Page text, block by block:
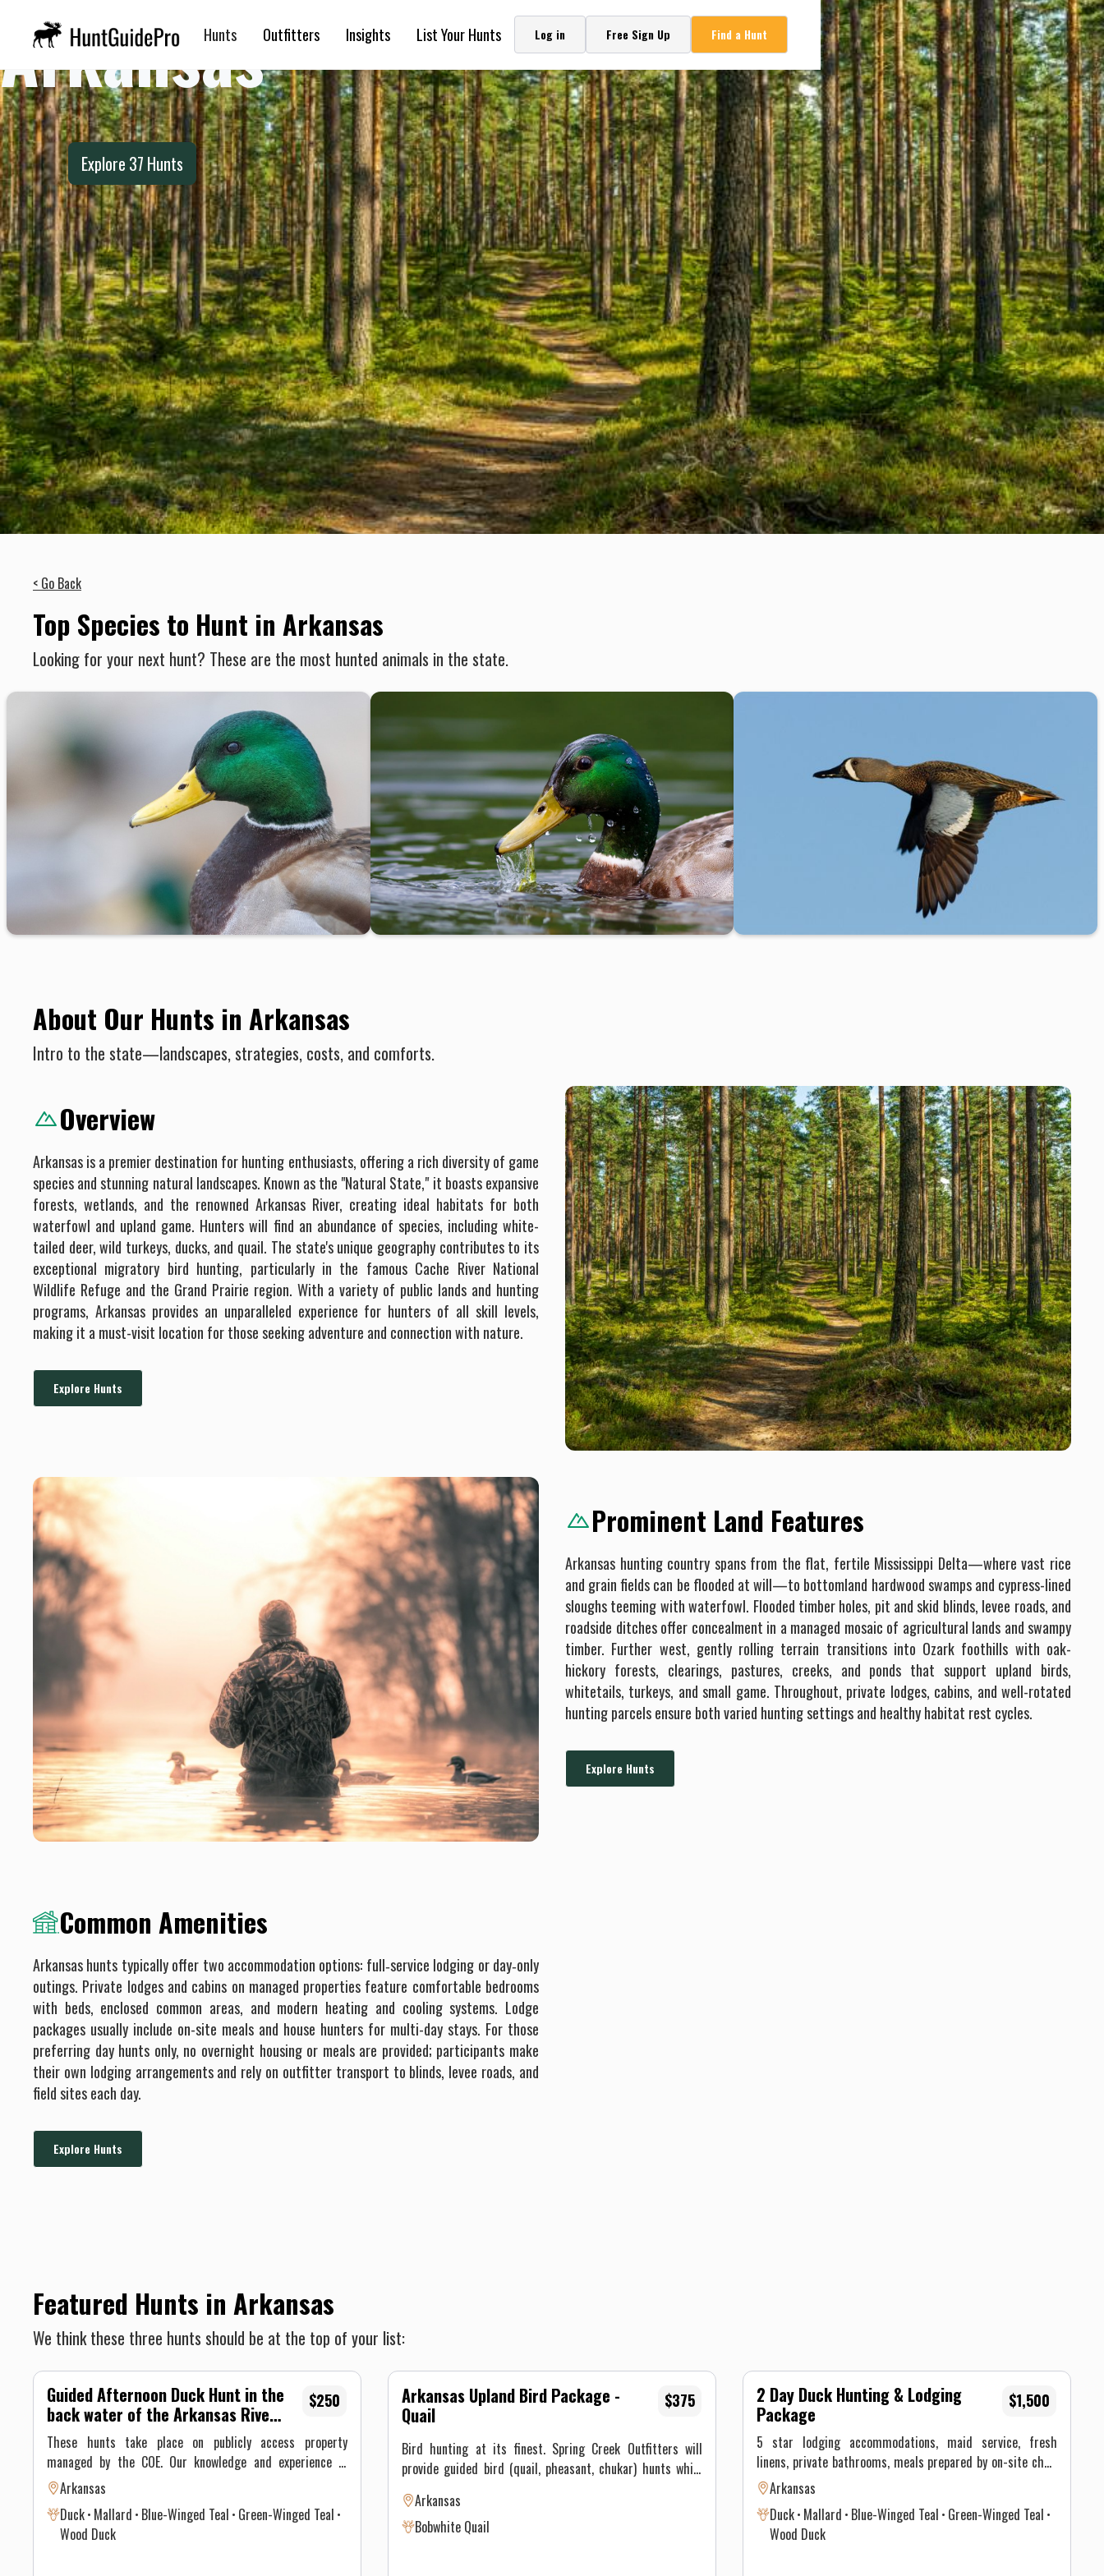
Hunts Outfitters Insights List Your Hunts Log in Free Sign Up Find a Hunt
Arkansas
Explore 37 Hunts
< Go Back
Top Species to Hunt in Arkansas
Looking for your next hunt? These are the most hunted animals in the state.
About Our Hunts in Arkansas
Intro to the state—landscapes, strategies, costs, and comforts.
Overview
Arkansas is a premier destination for hunting enthusiasts, offering a rich diversity of game
species and stunning natural landscapes. Known as the "Natural State," it boasts expansive
forests, wetlands, and the renowned Arkansas River, creating ideal habitats for both
waterfowl and upland game. Hunters will find an abundance of species, including white-
tailed deer, wild turkeys, ducks, and quail. The state's unique geography contributes to its
exceptional migratory bird hunting, particularly in the famous Cache River National
Wildlife Refuge and the Grand Prairie region. With a variety of public lands and hunting
programs, Arkansas provides an unparalleled experience for hunters of all skill levels,
making it a must-visit location for those seeking adventure and connection with nature.
Explore Hunts
Prominent Land Features
Arkansas hunting country spans from the flat, fertile Mississippi Delta—where vast rice
and grain fields can be flooded at will—to bottomland hardwood swamps and cypress-lined
sloughs teeming with waterfowl. Flooded timber holes, pit and skid blinds, levee roads, and
roadside ditches offer concealment in a managed mosaic of agricultural lands and swampy
timber. Further west, gently rolling terrain transitions into Ozark foothills with oak-
hickory forests, clearings, pastures, creeks, and ponds that support upland birds,
whitetails, turkeys, and small game. Throughout, private lodges, cabins, and well-rotated
hunting parcels ensure both varied hunting settings and healthy habitat rest cycles.
Explore Hunts
Common Amenities
Arkansas hunts typically offer two accommodation options: full‐service lodging or day‐only
outings. Private lodges and cabins on managed properties feature comfortable bedrooms
with beds, enclosed common areas, and modern heating and cooling systems. Lodge
packages usually include on-site meals and house hunters for multi-day stays. For those
preferring day hunts only, no overnight housing or meals are provided; participants make
their own lodging arrangements and rely on outfitter transport to blinds, levee roads, and
field sites each day.
Explore Hunts
Featured Hunts in Arkansas
We think these three hunts should be at the top of your list:
Guided Afternoon Duck Hunt in the
back water of the Arkansas River
and/or oxbow lake Hunt
These hunts take place on publicly access property
managed by the COE. Our knowledge and experience in
these areas, matched with hard work and quality scouting
reports make these hunts a great option at a lower cost
with a high success rate.
Arkansas
Duck Mallard Blue-Winged Teal Green-Winged Teal
Wood Duck
$250
Arkansas Upland Bird Package -
Quail
Bird hunting at its finest. Spring Creek Outfitters will
provide guided bird (quail, pheasant, chukar) hunts while
will not soon forget. Price is per bird after the package
purchase and all game is processed, cleaned, and vacuum
Arkansas
Bobwhite Quail
$375
2 Day Duck Hunting & Lodging
Package
5 star lodging accommodations, maid service, fresh
linens, private bathrooms, meals prepared by on-site chef,
multiple big screen tv's, pool table, fire pits, transportation
to and from blind, bird retrieval, decoys, bird processing
and packaging, experienced hunting guide and prime
hunting locations When hunting with Duck Down Guide
Arkansas
Duck Mallard Blue-Winged Teal Green-Winged Teal
Wood Duck
$1,500